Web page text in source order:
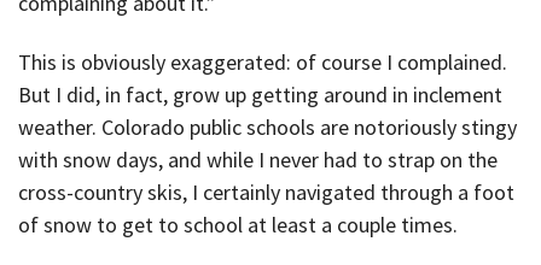
This is obviously exaggerated: of course I complained.
But I did, in fact, grow up getting around in inclement
weather. Colorado public schools are notoriously stingy
with snow days, and while I never had to strap on the
cross-country skis, I certainly navigated through a foot
of snow to get to school at least a couple times.